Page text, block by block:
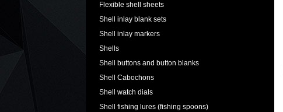
Flexible shell sheets
Shell inlay blank sets
Shell inlay markers
Shells
Shell buttons and button blanks
Shell Cabochons
Shell watch dials
Shell fishing lures (fishing spoons)